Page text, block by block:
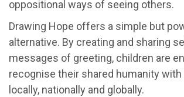
oppositional ways of seeing others.
Drawing Hope offers a simple but
alternative. By creating and sharing
messages of greeting, children are
recognise their shared humanity
locally, nationally and globally.